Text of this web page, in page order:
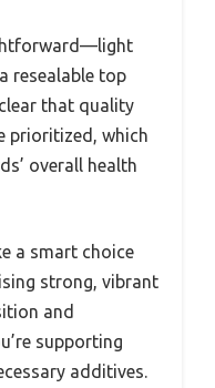
resealable top
that quality
prioritized, which
overall health
a smart choice
strong, vibrant
and
supporting
additives.